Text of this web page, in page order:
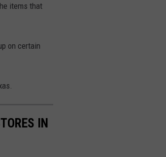
items that
on certain
IN